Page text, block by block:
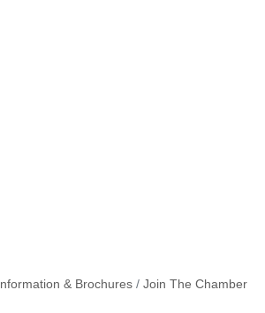
Information & Brochures Join The Chamber